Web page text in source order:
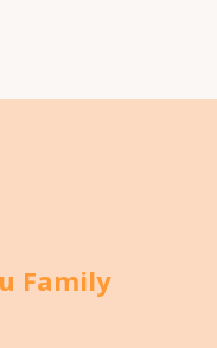
Family